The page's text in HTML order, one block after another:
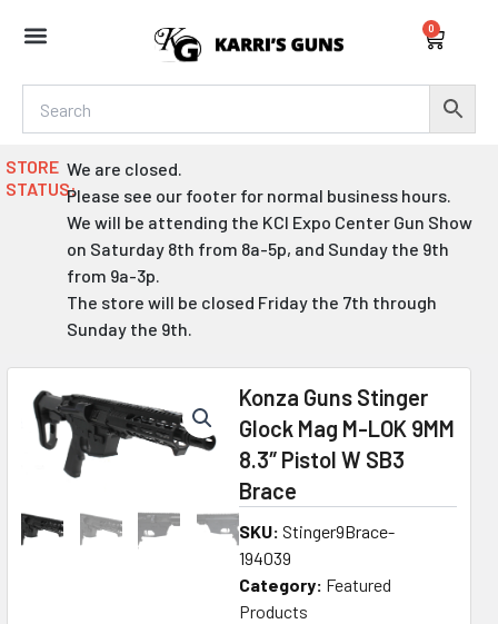
0
Cart
STORE
STATUS:
We are closed.
Please see our footer for normal business hours.
We will be attending the KCI Expo Center Gun Show
on Saturday 8th from 8a-5p, and Sunday the 9th
from 9a-3p.
The store will be closed Friday the 7th through
Sunday the 9th.
Konza Guns Stinger
Glock Mag M-LOK 9MM
8.3″ Pistol W SB3
Brace
SKU: Stinger9Brace-
194039
Category: Featured
Products